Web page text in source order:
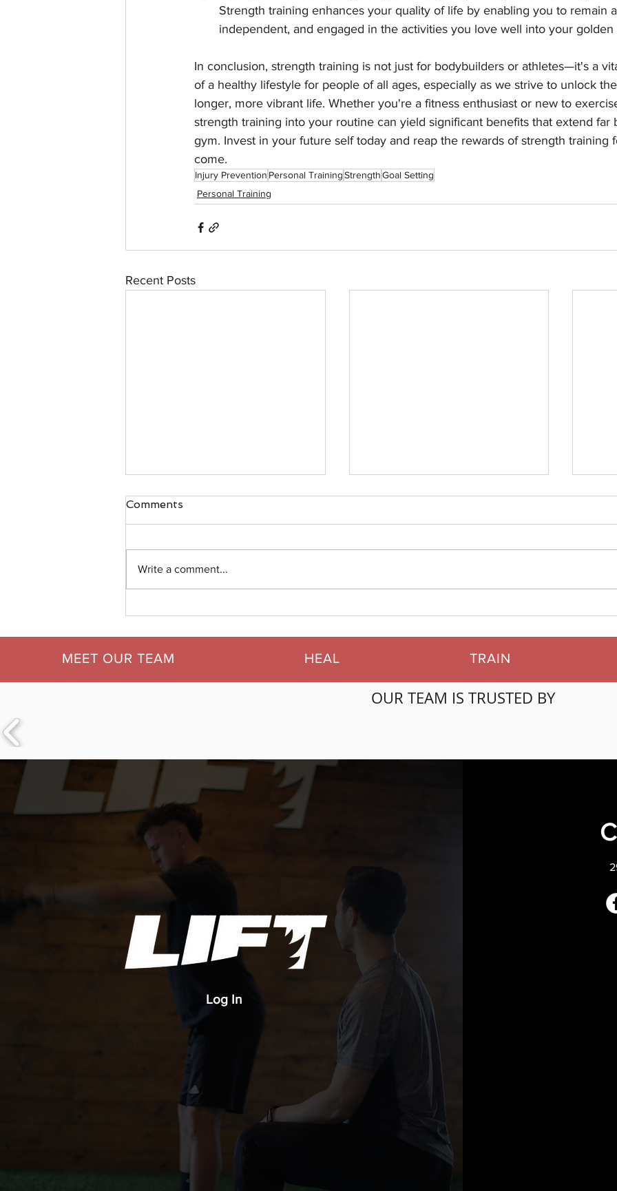
Strength training enhances your quality of life by enabling you to remain
independent, and engaged in the activities you love well into your golden
In conclusion, strength training is not just for bodybuilders or athletes—it's a
of a healthy lifestyle for people of all ages, especially as we strive to unlock
longer, more vibrant life. Whether you're a fitness enthusiast or new to
strength training into your routine can yield significant benefits that extend far
gym. Invest in your future self today and reap the rewards of strength training
come.
Injury Prevention Personal TrainingStrengthGoal Setting
Personal Training
Recent Posts
| Motivation Mondays at
LIFT Fitness &
Physiotherapy
Getting Started
Comments
Write a comment...
MEET OUR TEAM HEAL TRAIN
OUR TEAM IS TRUSTED BY
Log In